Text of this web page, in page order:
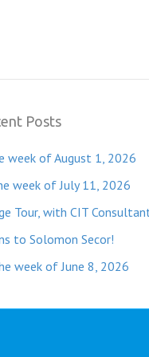
Posts
week of August 1, 2026
week of July 11, 2026
Tour, with CIT
to Solomon Secor!
week of June 8, 2026